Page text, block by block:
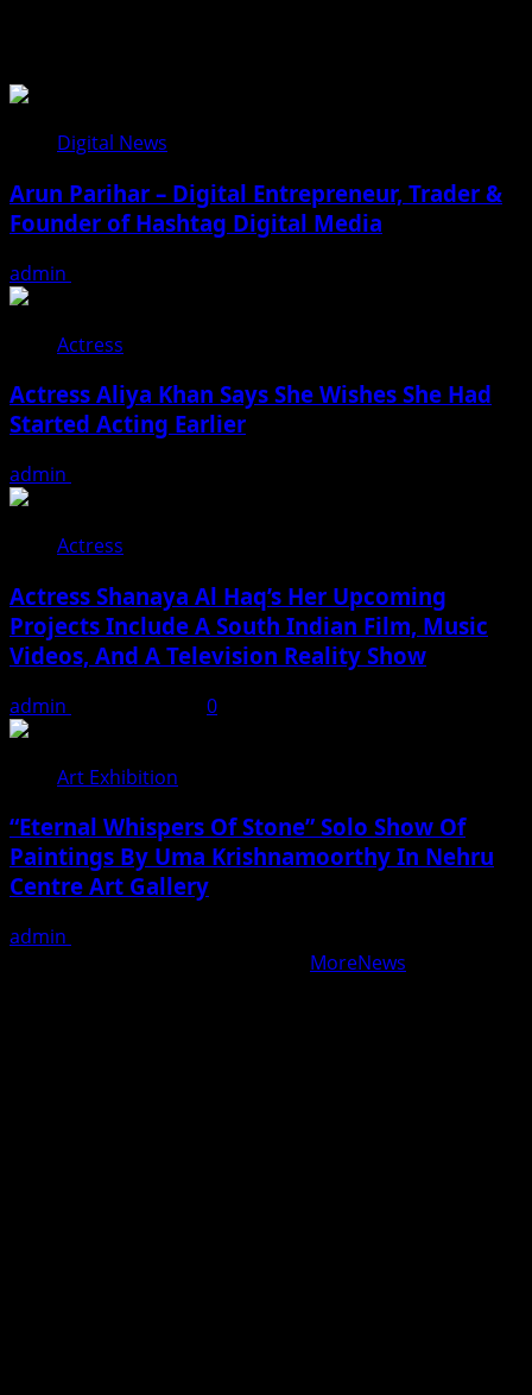
Digital News
Arun Parihar – Digital Entrepreneur, Trader &
Founder of Hashtag Digital Media
admin
Actress
Actress Aliya Khan Says She Wishes She Had
Started Acting Earlier
admin
Actress
Actress Shanaya Al Haq’s Her Upcoming
Projects Include A South Indian Film, Music
Videos, And A Television Reality Show
admin 0
Art Exhibition
“Eternal Whispers Of Stone” Solo Show Of
Paintings By Uma Krishnamoorthy In Nehru
Centre Art Gallery
admin
MoreNews